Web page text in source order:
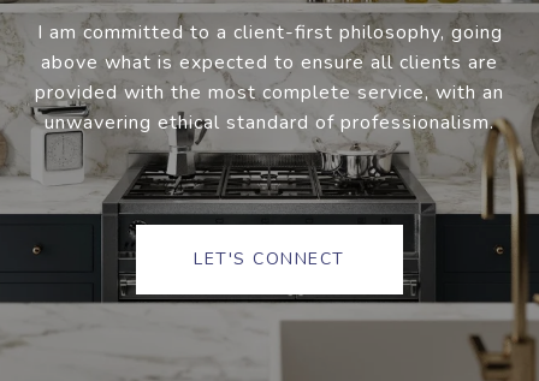
I am committed to a client-first philosophy, going
above what is expected to ensure all clients are
provided with the most complete service, with an
unwavering ethical standard of professionalism.
LET'S CONNECT